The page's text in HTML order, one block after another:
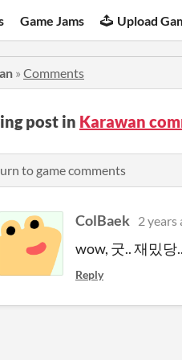
Game Jams Upload
» Comments
post in Karawan
to game comments
ColBaek 2 years
wow, 굿.. 재밌당..
Reply